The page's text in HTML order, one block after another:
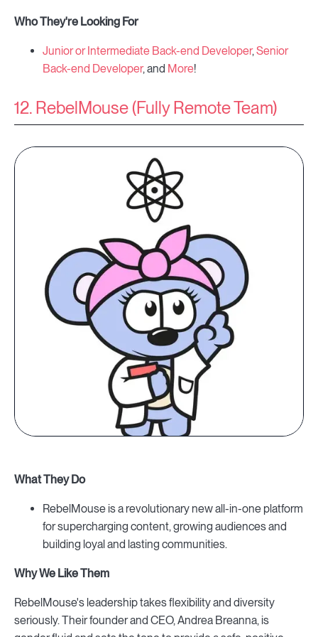
Who They're Looking For
Junior or Intermediate Back-end Developer,Senior
Back-end Developer, and More!
12. RebelMouse (Fully Remote Team)
What They Do
RebelMouse is a revolutionary new all-in-one platform
for supercharging content, growing audiences and
building loyal and lasting communities.
Why We Like Them
RebelMouse's leadership takes flexibility and diversity
seriously. Their founder and CEO, Andrea Breanna, is